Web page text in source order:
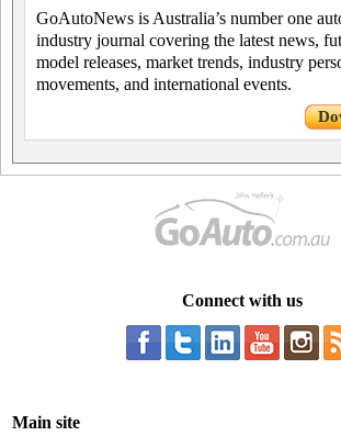
GoAutoNews is Australia’s number one
industry journal covering the latest news,
model releases, market trends, industry
movements, and international events.
Connect with us
Main site